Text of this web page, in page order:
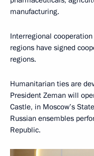
manufacturing.
Interregional
regions have signed
regions.
Humanitarian ties are
President Zeman will
Castle, in Moscow’s
Russian ensembles
Republic.